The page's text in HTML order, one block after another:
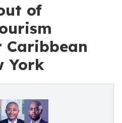
of
Caribbean
York